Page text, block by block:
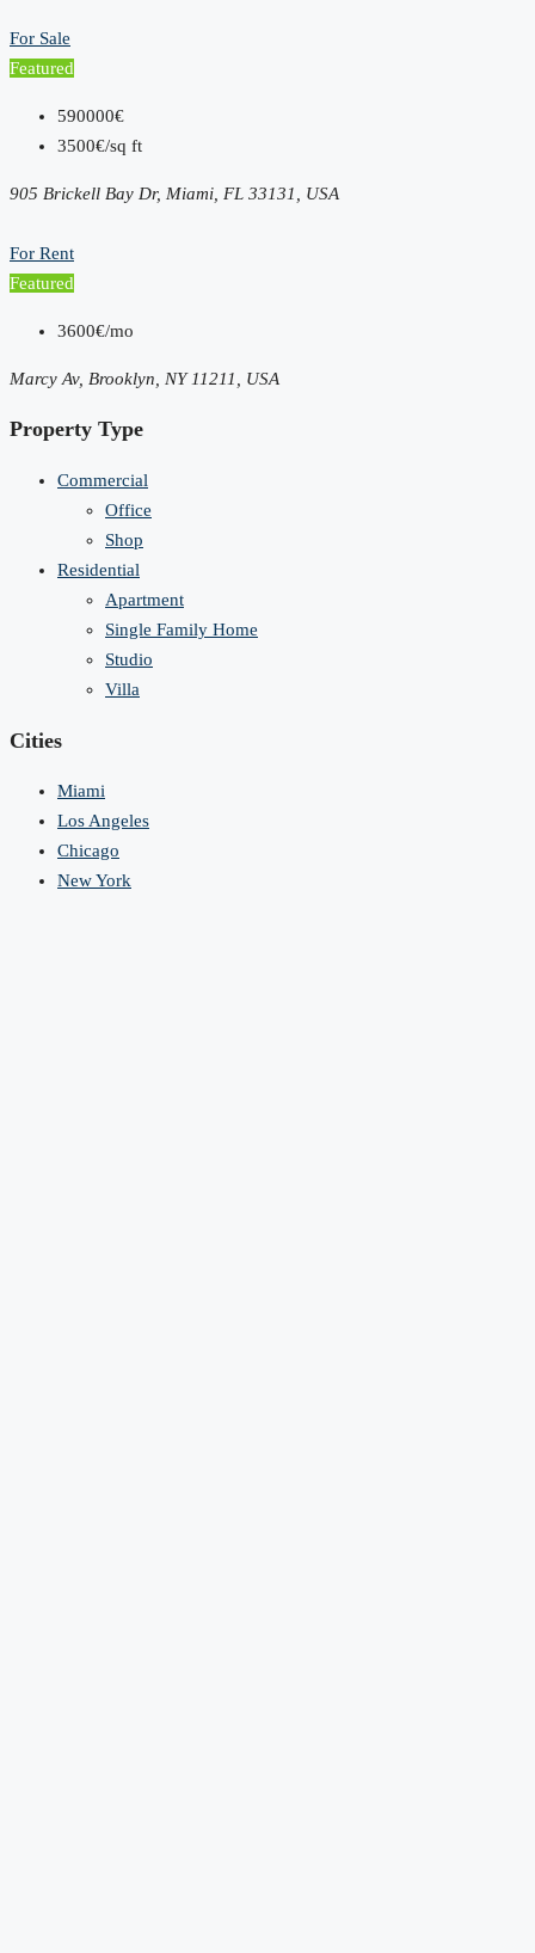
For Sale
Featured
590000€
3500€/sq ft
905 Brickell Bay Dr, Miami, FL 33131, USA
For Rent
Featured
3600€/mo
Marcy Av, Brooklyn, NY 11211, USA
Property Type
Commercial
Office
Shop
Residential
Apartment
Single Family Home
Studio
Villa
Cities
Miami
Los Angeles
Chicago
New York